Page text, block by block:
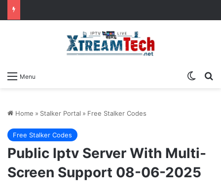
Menu
Home » Stalker Portal » Free Stalker Codes
Free Stalker Codes
Public Iptv Server With Multi-
Screen Support 08-06-2025